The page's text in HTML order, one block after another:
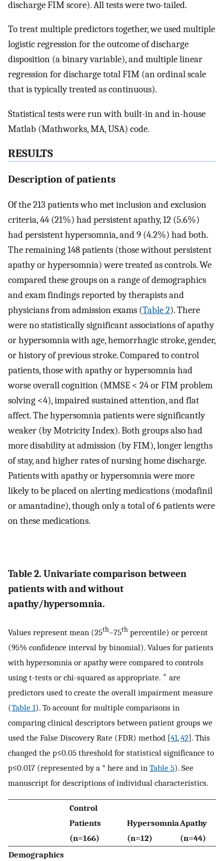
discharge FIM score). All tests were two-tailed.
To treat multiple predictors together, we used multiple
logistic regression for the outcome of discharge
disposition (a binary variable), and multiple linear
regression for discharge total FIM (an ordinal scale
that is typically treated as continuous).
Statistical tests were run with built-in and in-house
Matlab (Mathworks, MA, USA) code.
RESULTS
Description of patients
Of the 213 patients who met inclusion and exclusion
criteria, 44 (21%) had persistent apathy, 12 (5.6%)
had persistent hypersomnia, and 9 (4.2%) had both.
The remaining 148 patients (those without persistent
apathy or hypersomnia) were treated as controls. We
compared these groups on a range of demographics
and exam findings reported by therapists and
physicians from admission exams (Table 2). There
were no statistically significant associations of apathy
or hypersomnia with age, hemorrhagic stroke, gender,
or history of previous stroke. Compared to control
patients, those with apathy or hypersomnia had
worse overall cognition (MMSE < 24 or FIM problem
solving <4), impaired sustained attention, and flat
affect. The hypersomnia patients were significantly
weaker (by Motricity Index). Both groups also had
more disability at admission (by FIM), longer lengths
of stay, and higher rates of nursing home discharge.
Patients with apathy or hypersomnia were more
likely to be placed on alerting medications (modafinil
or amantadine), though only a total of 6 patients were
on these medications.
Table 2. Univariate comparison between
patients with and without
apathy/hypersomnia.
Values represent mean (25th–75th percentile) or percent
(95% confidence interval by binomial). Values for patients
with hypersomnia or apathy were compared to controls
using t-tests or chi-squared as appropriate. ∘ are
predictors used to create the overall impairment measure
(Table 1). To account for multiple comparisons in
comparing clinical descriptors between patient groups we
used the False Discovery Rate (FDR) method [41,42]. This
changed the p≤0.05 threshold for statistical significance to
p≤0.017 (represented by a * here and in Table 5). See
manuscript for descriptions of individual characteristics.
Control
Patients
(n=166)
Hypersomnia
(n=12)
Apathy
(n=44)
Demographics